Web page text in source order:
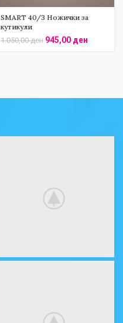
SMART 40/3 Ножички за
кутикули
1.050,00ден 945,00 ден